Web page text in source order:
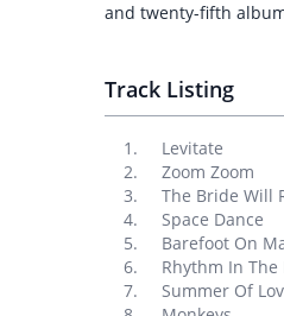
and twenty-fifth
Track Listing
Levitate
Zoom Zoom
The Bride Will
Space Dance
Barefoot On
Rhythm In The
Summer Of